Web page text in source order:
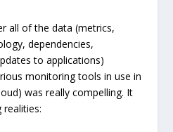
all of the data (metrics,
dependencies,
to applications)
monitoring tools in use in
was really compelling. It